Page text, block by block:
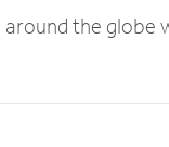
the globe